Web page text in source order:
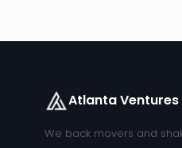
Atlanta Ventures
We back movers and